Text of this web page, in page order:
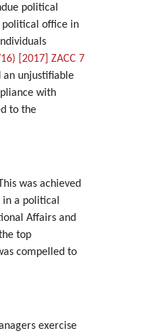
political
political office in
[2017] ZACC 7
an unjustifiable
with
to the
was achieved
a political
Affairs and
top
compelled to
exercise